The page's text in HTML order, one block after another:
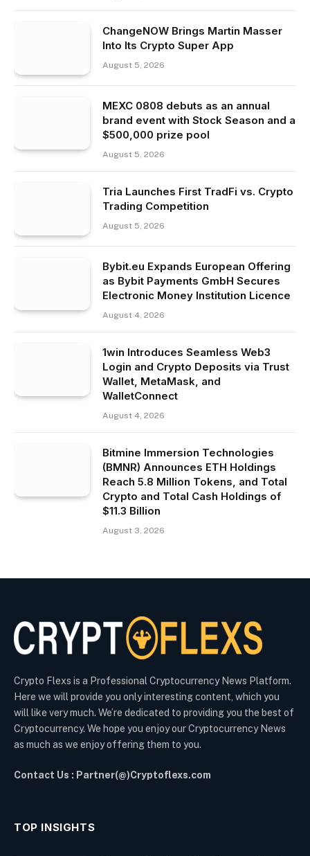
ChangeNOW Brings Martin Masser
Into Its Crypto Super App
August 5, 2026
MEXC 0808 debuts as an annual
brand event with Stock Season and a
$500,000 prize pool
August 5, 2026
Tria Launches First TradFi vs. Crypto
Trading Competition
August 5, 2026
Bybit.eu Expands European Offering
as Bybit Payments GmbH Secures
Electronic Money Institution Licence
August 4, 2026
1win Introduces Seamless Web3
Login and Crypto Deposits via Trust
Wallet, MetaMask, and
WalletConnect
August 4, 2026
Bitmine Immersion Technologies
(BMNR) Announces ETH Holdings
Reach 5.8 Million Tokens, and Total
Crypto and Total Cash Holdings of
$11.3 Billion
August 3, 2026
Crypto Flexs is a Professional Cryptocurrency News Platform.
Here we will provide you only interesting content, which you
will like very much. We’re dedicated to providing you the best of
Cryptocurrency. We hope you enjoy our Cryptocurrency News
as much as we enjoy offering them to you.
Contact Us : Partner(@)Cryptoflexs.com
TOP INSIGHTS